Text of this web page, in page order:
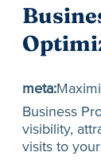
meta:
Business
visibility,
visits to